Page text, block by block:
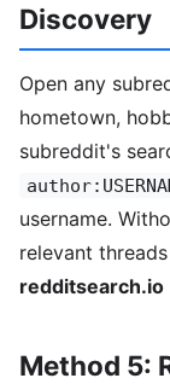
Discovery
Open any
hometown,
subreddit's
username.
relevant
redditsearch.io
Method 5: